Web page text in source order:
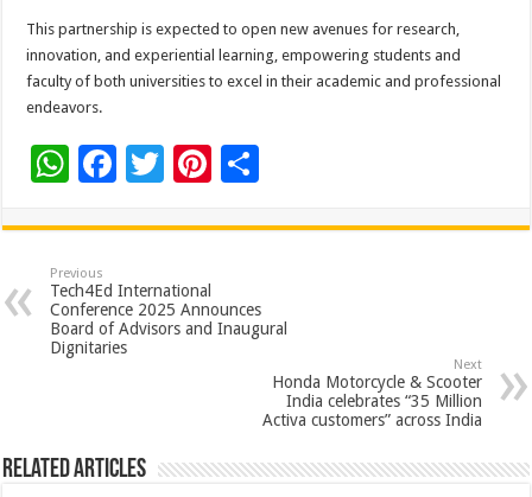
This partnership is expected to open new avenues for research,
innovation, and experiential learning, empowering students and
faculty of both universities to excel in their academic and professional
endeavors.
W
at
sA
p
p
F
e
b
o
o
T
tt
er
Pi
er
t
ar
Previous
Tech4Ed International
Conference 2025 Announces
Board of Advisors and Inaugural
Dignitaries
Next
Honda Motorcycle & Scooter
India celebrates “35 Million
Activa customers” across India
Related Articles